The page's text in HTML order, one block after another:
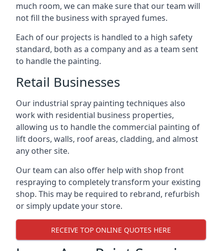
much room, we can make sure that our team will
not fill the business with sprayed fumes.
Each of our projects is handled to a high safety
standard, both as a company and as a team sent
to handle the painting.
Retail Businesses
Our industrial spray painting techniques also
work with residential business properties,
allowing us to handle the commercial painting of
lift doors, walls, roof areas, cladding, and almost
any other site.
Our team can also offer help with shop front
respraying to completely transform your existing
shop. This may be required to rebrand, refurbish
or simply update your store.
RECEIVE TOP ONLINE QUOTES HERE